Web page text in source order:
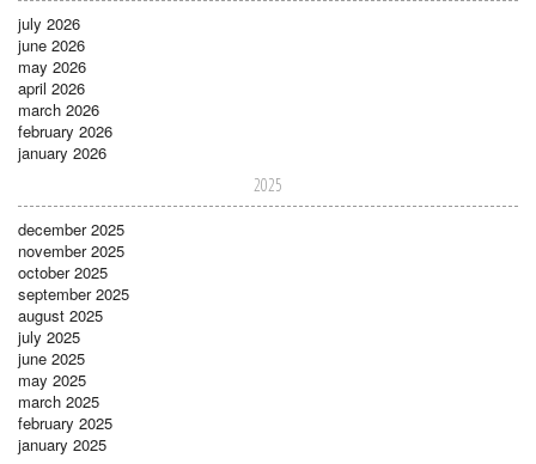
july 2026
june 2026
may 2026
april 2026
march 2026
february 2026
january 2026
2025
december 2025
november 2025
october 2025
september 2025
august 2025
july 2025
june 2025
may 2025
march 2025
february 2025
january 2025